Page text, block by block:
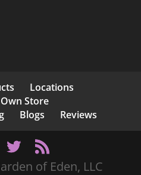
Locations
Store
Blogs Reviews
of Eden, LLC